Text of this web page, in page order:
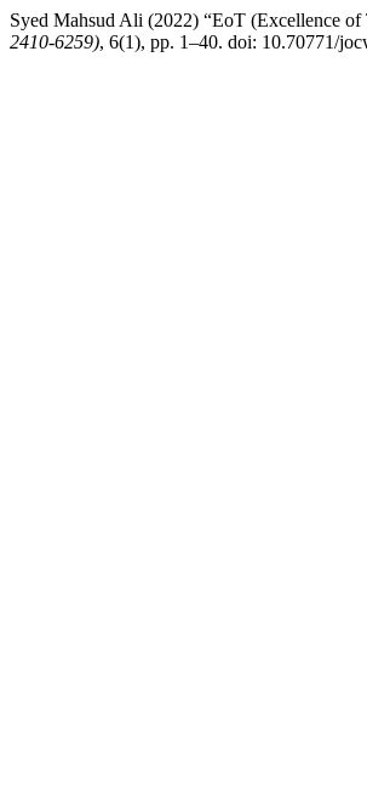
Syed Mahsud Ali (2022) “EoT (Excellence
2410-6259), 6(1), pp. 1–40. doi: 10.70771/